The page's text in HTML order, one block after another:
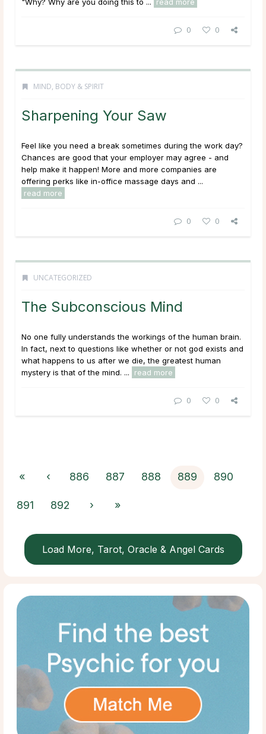
0 0
MIND, BODY & SPIRIT
Sharpening Your Saw
Feel like you need a break sometimes during the work day?
Chances are good that your employer may agree - and
help make it happen! More and more companies are
offering perks like in-office massage days and ...
read more
0 0
UNCATEGORIZED
The Subconscious Mind
No one fully understands the workings of the human brain.
In fact, next to questions like whether or not god exists and
what happens to us after we die, the greatest human
mystery is that of the mind. ...
read more
0 0
« ‹ 886 887 888 889 890
891 892 › »
Load More, Tarot, Oracle & Angel Cards